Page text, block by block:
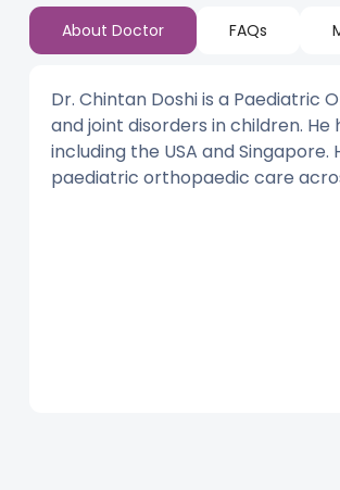
About Doctor FAQs
Dr. Chintan Doshi is a Paediatric
and joint disorders in children.
including the USA and
paediatric orthopaedic care